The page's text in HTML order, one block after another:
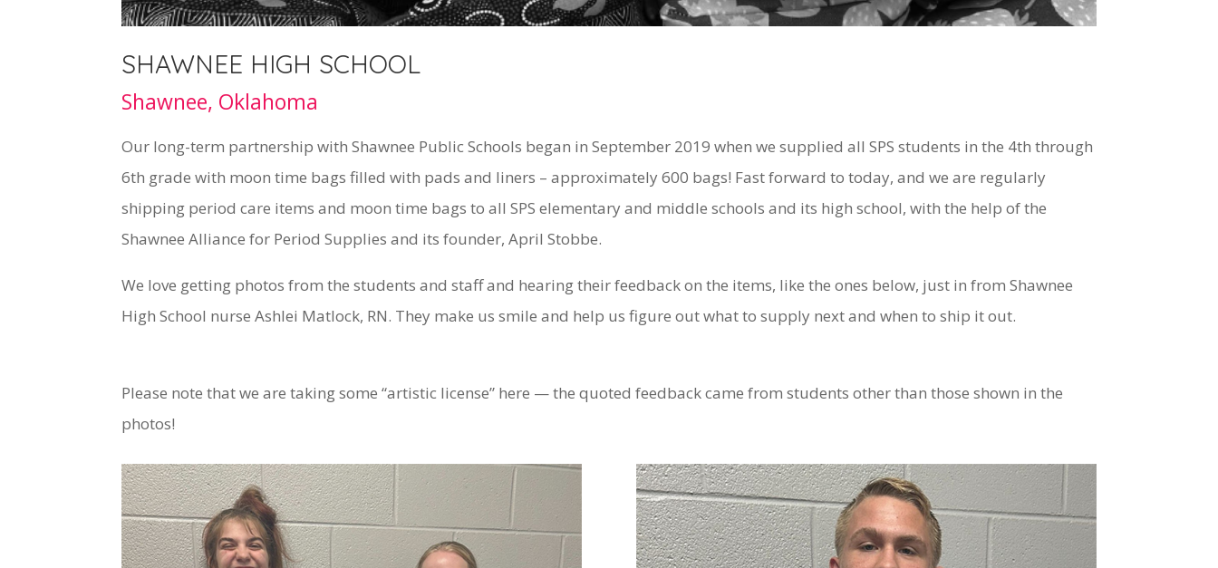
SHAWNEE HIGH SCHOOL
Shawnee, Oklahoma
Our long-term partnership with Shawnee Public Schools began in September 2019 when we supplied all SPS students in the 4th through
6th grade with moon time bags filled with pads and liners – approximately 600 bags! Fast forward to today, and we are regularly
shipping period care items and moon time bags to all SPS elementary and middle schools and its high school, with the help of the
Shawnee Alliance for Period Supplies and its founder, April Stobbe.
We love getting photos from the students and staff and hearing their feedback on the items, like the ones below, just in from Shawnee
High School nurse Ashlei Matlock, RN. They make us smile and help us figure out what to supply next and when to ship it out.
Please note that we are taking some “artistic license” here — the quoted feedback came from students other than those shown in the
photos!